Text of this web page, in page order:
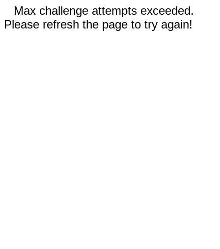
Max challenge attempts exceeded.
Please refresh the page to try again!